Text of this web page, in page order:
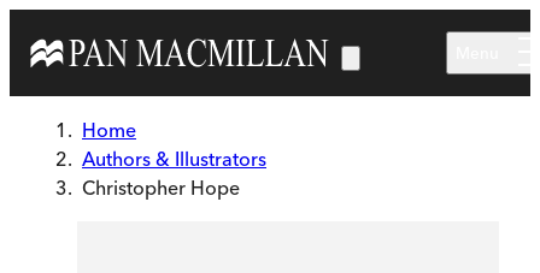
Home
Authors & Illustrators
Christopher Hope